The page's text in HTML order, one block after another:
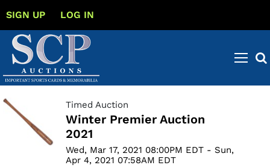
SIGN UP LOG IN
Timed Auction
Winter Premier Auction
2021
Wed, Mar 17, 2021 08:00PM EDT - Sun,
Apr 4, 2021 07:58AM EDT